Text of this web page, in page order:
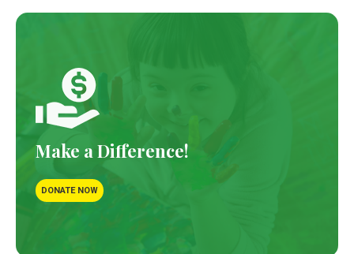
Make a Difference!
DONATE NOW